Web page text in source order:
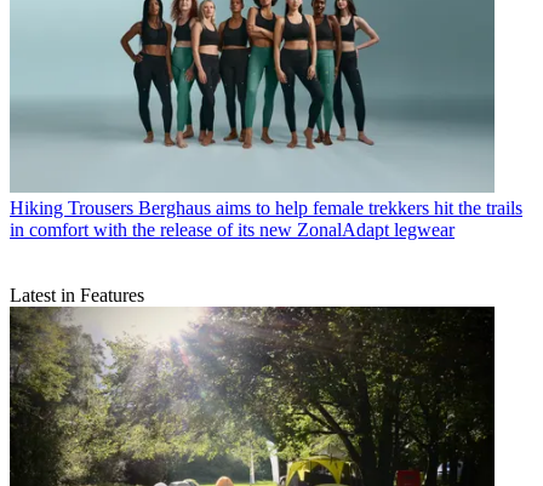
Hiking Trousers Berghaus aims to help female trekkers hit the trails
in comfort with the release of its new ZonalAdapt legwear
Latest in Features